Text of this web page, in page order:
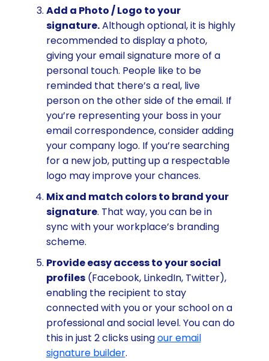
Add a Photo / Logo to your
signature.Although optional, it is highly
recommended to display a photo,
giving your email signature more of a
personal touch. People like to be
reminded that there’s a real, live
person on the other side of the email. If
you’re representing your boss in your
email correspondence, consider adding
your company logo. If you’re searching
for a new job, putting up a respectable
logo may improve your chances.
Mix and match colors to brand your
signature. That way, you can be in
sync with your workplace’s branding
scheme.
Provide easy access to your social
profiles(Facebook, LinkedIn, Twitter),
enabling the recipient to stay
connected with you or your school on a
professional and social level. You can do
this in just 2 clicks usingour email
signature builder.